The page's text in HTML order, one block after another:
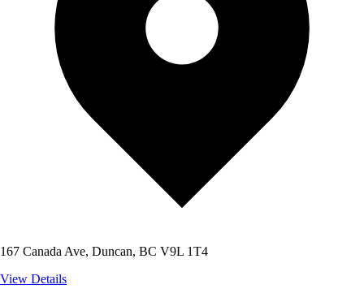
167 Canada Ave, Duncan, BC V9L 1T4
View Details